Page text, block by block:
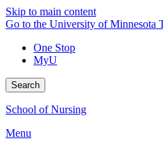
Skip to main content
Go to the University of Minnesota
One Stop
MyU
Search
School of Nursing
Menu